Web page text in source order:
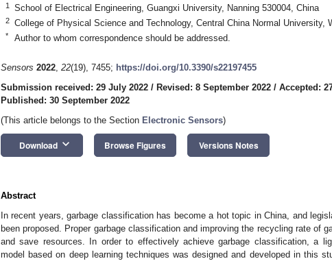
1 School of Electrical Engineering, Guangxi University, Nanning 530004, China
2 College of Physical Science and Technology, Central China Normal University,
* Author to whom correspondence should be addressed.
Sensors 2022, 22(19), 7455; https://doi.org/10.3390/s22197455
Submission received: 29 July 2022 / Revised: 8 September 2022 / Accepted:
Published: 30 September 2022
(This article belongs to the Section Electronic Sensors)
Download keyboard_arrow_down Browse Figures Versions Notes
Abstract
In recent years, garbage classification has become a hot topic in China, and
been proposed. Proper garbage classification and improving the recycling rate of
and save resources. In order to effectively achieve garbage classification, a
model based on deep learning techniques was designed and developed in this